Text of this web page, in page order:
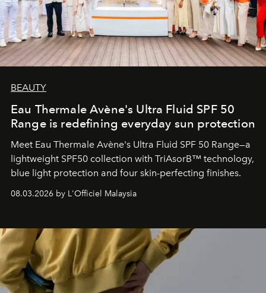
BEAUTY
Eau Thermale Avène's Ultra Fluid SPF 50
Range is redefining everyday sun protection
Meet Eau Thermale Avène's Ultra Fluid SPF 50 Range—a
lightweight SPF50 collection with TriAsorB™ technology,
blue light protection and four skin-perfecting finishes.
08.03.2026 by L'Officiel Malaysia